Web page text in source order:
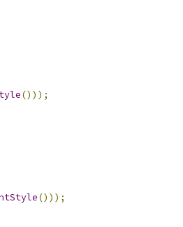
()));
()));